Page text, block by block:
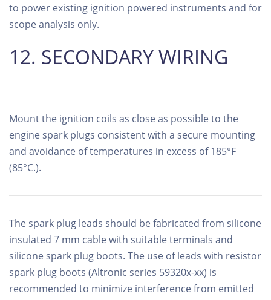
to power existing ignition powered instruments and for
scope analysis only.
12. SECONDARY WIRING
Mount the ignition coils as close as possible to the
engine spark plugs consistent with a secure mounting
and avoidance of temperatures in excess of 185°F
(85°C.).
The spark plug leads should be fabricated from silicone
insulated 7 mm cable with suitable terminals and
silicone spark plug boots. The use of leads with resistor
spark plug boots (Altronic series 59320x-xx) is
recommended to minimize interference from emitted